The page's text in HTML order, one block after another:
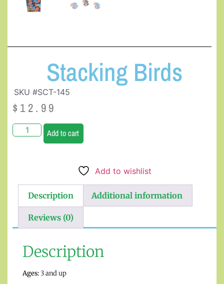
Stacking Birds
SKU #SCT-145
$ 12.99
Add to cart
Add to wishlist
Description Additional information
Reviews (0)
Description
Ages:3 and up